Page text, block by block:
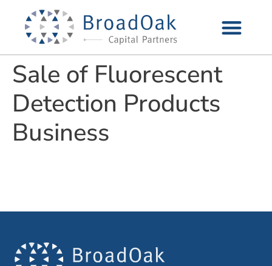
Sale of Fluorescent
Detection Products
Business